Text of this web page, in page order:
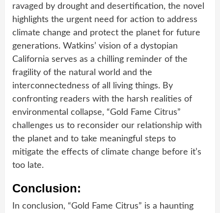
ravaged by drought and desertification, the novel
highlights the urgent need for action to address
climate change and protect the planet for future
generations. Watkins’ vision of a dystopian
California serves as a chilling reminder of the
fragility of the natural world and the
interconnectedness of all living things. By
confronting readers with the harsh realities of
environmental collapse, “Gold Fame Citrus”
challenges us to reconsider our relationship with
the planet and to take meaningful steps to
mitigate the effects of climate change before it’s
too late.
Conclusion:
In conclusion, “Gold Fame Citrus” is a haunting